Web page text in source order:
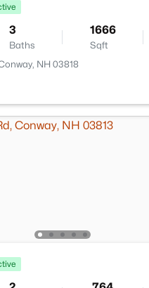
3
Baths
1666
Sqft
NH 03818